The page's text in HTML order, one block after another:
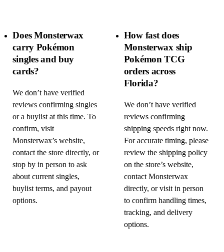
Does Monsterwax
carry Pokémon
singles and buy
cards?
We don’t have verified
reviews confirming singles
or a buylist at this time. To
confirm, visit
Monsterwax’s website,
contact the store directly, or
stop by in person to ask
about current singles,
buylist terms, and payout
options.
How fast does
Monsterwax ship
Pokémon TCG
orders across
Florida?
We don’t have verified
reviews confirming
shipping speeds right now.
For accurate timing, please
review the shipping policy
on the store’s website,
contact Monsterwax
directly, or visit in person
to confirm handling times,
tracking, and delivery
options.